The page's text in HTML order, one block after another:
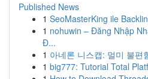
Published News
1 SeoMasterKing ile
1 nohuwin – Đăng Nhập
Đ...
1 아네론 니스캡: 멀미 불편
1 big777: Tutorial Total